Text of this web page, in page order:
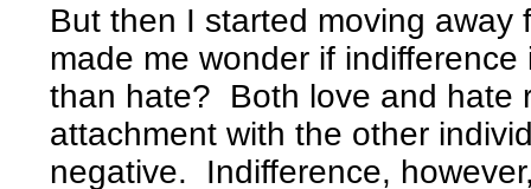
But then I started moving
made me wonder if
than hate? Both love and hate
attachment with the other
negative. Indifference,